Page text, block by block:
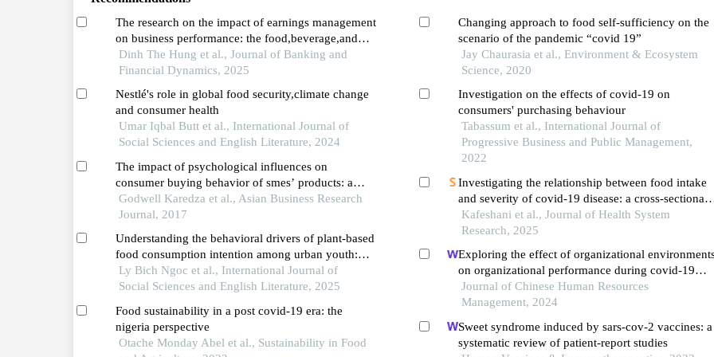
The research on the impact of earnings management
on business performance: the food,beverage,and
tobacco sector in vietnam before and during the
covid-19 pandemic (2016–2023)
Dinh The Hung et al., Journal of Banking and
Financial Dynamics, 2025
Nestlé's role in global food security,climate change
and consumer health
Umar Iqbal Butt et al., International Journal of
Social Sciences and English Literature, 2024
The impact of psychological influences on
consumer buying behavior of smes’ products: a
case study of the manufacturing sector in zimbabwe
Godwell Karedza et al., Asian Business Research
Journal, 2017
Understanding the behavioral drivers of plant-based
food consumption intention among urban youth:
evidence from hanoi,vietnam
Ly Bich Ngoc et al., International Journal of
Social Sciences and English Literature, 2025
Food sustainability in a post covid-19 era: the
nigeria perspective
Otache Monday Abel et al., Sustainability in Food
Changing approach to food self-sufficiency on the
scenario of the pandemic “covid 19”
Jay Chaurasia et al., Environment & Ecosystem
Science, 2020
Investigation on the effects of covid-19 on
consumers' purchasing behaviour
Tabassum et al., International Journal of
Progressive Business and Public Management,
2022
Investigating the relationship between food intake
and severity of covid-19 disease: a cross-sectional
study
Kafeshani et al., Journal of Health System
Research, 2025
Exploring the effect of organizational
on organizational performance during covid-19
pandemic
Journal of Chinese Human Resources
Management, 2024
Sweet syndrome induced by sars-cov-2 vaccines: a
systematic review of patient-report studies